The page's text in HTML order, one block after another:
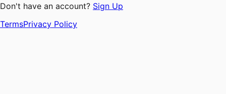
Don't have an account? Sign Up
TermsPrivacy Policy